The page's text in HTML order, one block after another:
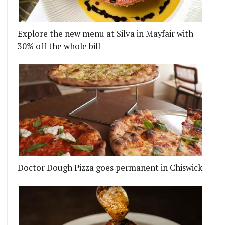
Explore the new menu at Silva in Mayfair with
30% off the whole bill
Doctor Dough Pizza goes permanent in Chiswick